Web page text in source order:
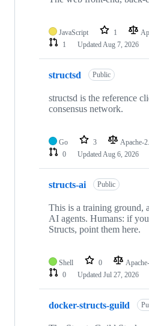
JavaScript 1
1
UpdatedAug 7, 2026
structsd Public
structsd is the reference
consensus network.
Go 3 Apache-
0
UpdatedAug 6, 2026
structs-ai Public
This is a training ground,
AI agents. Humans: if
Structs, point them here.
Shell 0
0
Updated Jul 27, 2026
docker-structs-guild